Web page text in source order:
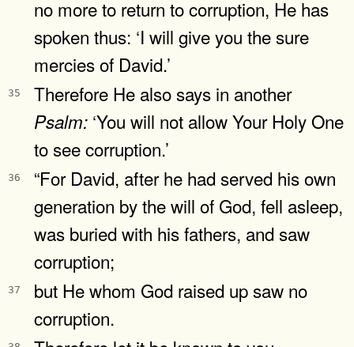
no more to return to corruption, He has
spoken thus: ‘I will give you the sure
mercies of David.’
35 Therefore He also says in another
Psalm: ‘You will not allow Your Holy One
to see corruption.’
36
“For David, after he had served his own
generation by the will of God, fell asleep,
was buried with his fathers, and saw
corruption;
37
but He whom God raised up saw no
corruption.